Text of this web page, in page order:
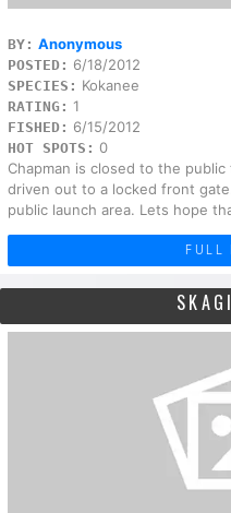
BY: Anonymous
POSTED: 6/18/2012
SPECIES: Kokanee
RATING: 1
FISHED: 6/15/2012
HOT SPOTS: 0
Chapman is closed to the
driven out to a locked front
public launch area. Lets hope
FULL